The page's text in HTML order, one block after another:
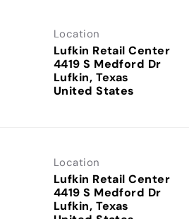
Location
Lufkin Retail Center
4419 S Medford Dr
Lufkin, Texas
Location
Lufkin Retail Center
4419 S Medford Dr
Lufkin, Texas